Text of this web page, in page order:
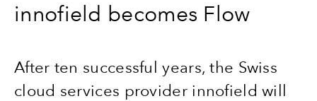
innofield becomes Flow
After ten successful years, the Swiss
cloud services provider innofield will